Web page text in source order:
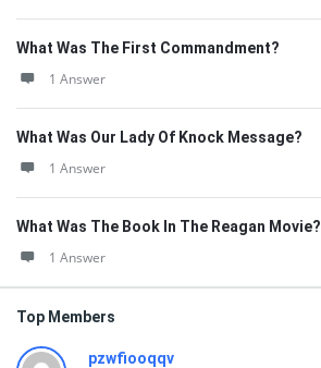
What Was The First Commandment?
1 Answer
What Was Our Lady Of Knock Message?
1 Answer
What Was The Book In The Reagan Movie?
1 Answer
Top Members
pzwfiooqqv